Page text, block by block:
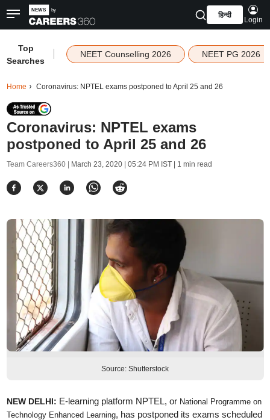
हिन्दी
Login
Top
Searches
NEET Counselling 2026 NEET PG 2026
Home Coronavirus: NPTEL exams postponed to April 25 and 26
Coronavirus: NPTEL exams
postponed to April 25 and 26
Team Careers360 | March 23, 2020 | 05:24 PM IST| 1 min read
Source: Shutterstock
NEW DELHI: E-learning platform NPTEL, or National Programme on
Technology Enhanced Learning, has postponed its exams scheduled